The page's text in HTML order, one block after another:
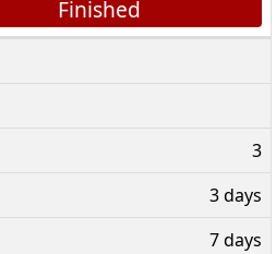
Finished
3
3 days
7 days